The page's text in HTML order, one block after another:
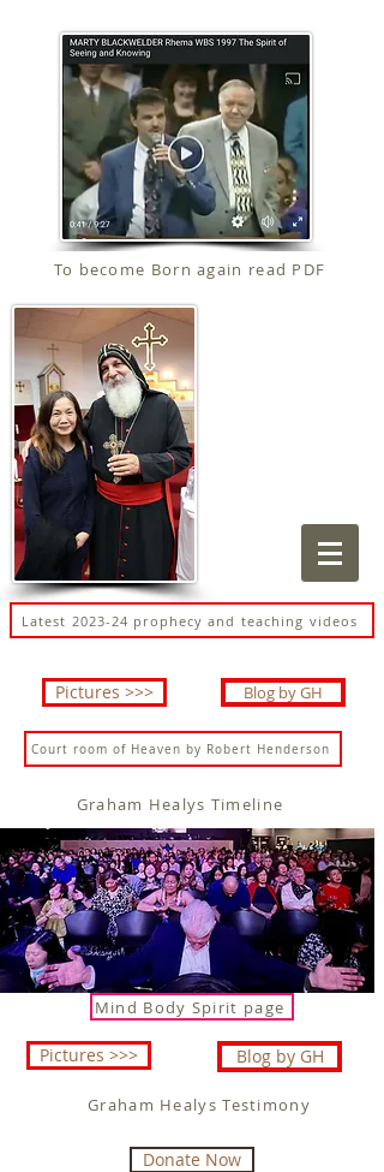
To become Born again read PDF
Latest 2023-24 prophecy and teaching videos
Pictures >>> Blog by GH
Court room of Heaven by Robert Henderson
Graham Healys Timeline
Mind Body Spirit page
Pictures >>> Blog by GH
Graham Healys Testimony
Donate Now